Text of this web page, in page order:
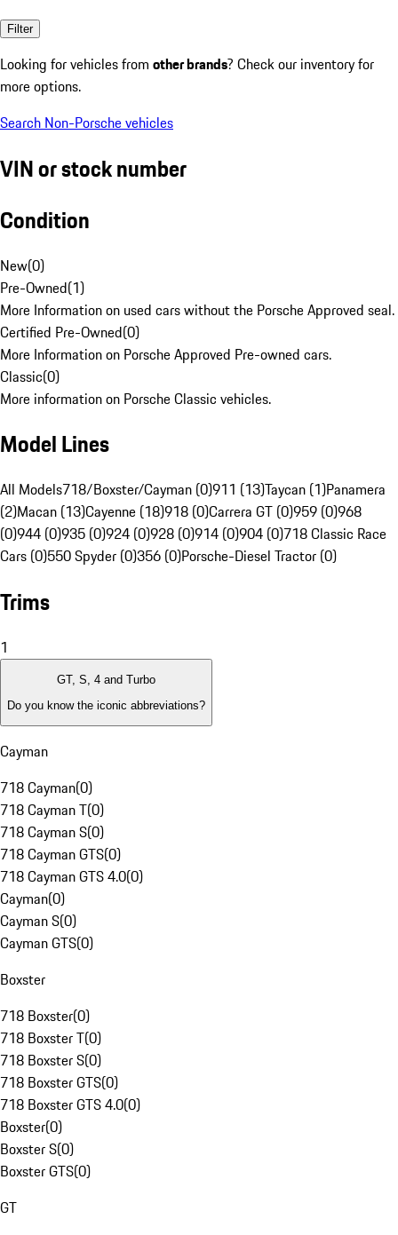
Filter
Looking for vehicles from other brands? Check our inventory for
more options.
Search Non-Porsche vehicles
VIN or stock number
Condition
New(0)
Pre-Owned(1)
More Information on used cars without the Porsche Approved seal.
Certified Pre-Owned(0)
More Information on Porsche Approved Pre-owned cars.
Classic(0)
More information on Porsche Classic vehicles.
Model Lines
All Models718/Boxster/Cayman (0)911 (13)Taycan (1)Panamera
(2)Macan (13)Cayenne (18)918 (0)Carrera GT (0)959 (0)968
(0)944 (0)935 (0)924 (0)928 (0)914 (0)904 (0)718 Classic Race
Cars (0)550 Spyder (0)356 (0)Porsche-Diesel Tractor (0)
Trims
1
GT, S, 4 and Turbo
Do you know the iconic abbreviations?
Cayman
718 Cayman(0)
718 Cayman T(0)
718 Cayman S(0)
718 Cayman GTS(0)
718 Cayman GTS 4.0(0)
Cayman(0)
Cayman S(0)
Cayman GTS(0)
Boxster
718 Boxster(0)
718 Boxster T(0)
718 Boxster S(0)
718 Boxster GTS(0)
718 Boxster GTS 4.0(0)
Boxster(0)
Boxster S(0)
Boxster GTS(0)
GT